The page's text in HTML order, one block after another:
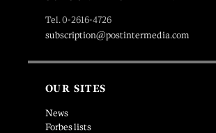
Tel. 0-2616-4726
subscription@postintermedia.com
OUR SITES
News
Forbes lists